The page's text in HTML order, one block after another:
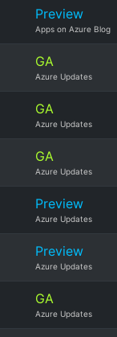
Preview
Apps on Azure Blog
GA
Azure Updates
GA
Azure Updates
GA
Azure Updates
Preview
Azure Updates
Preview
Azure Updates
GA
Azure Updates